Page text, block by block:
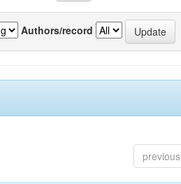
Authors/record
previous